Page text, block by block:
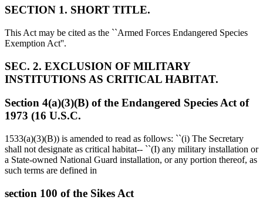
SECTION 1. SHORT TITLE.
This Act may be cited as the ``Armed Forces Endangered Species
Exemption Act''.
SEC. 2. EXCLUSION OF MILITARY
INSTITUTIONS AS CRITICAL HABITAT.
Section 4(a)(3)(B) of the Endangered Species Act of
1973 (16 U.S.C.
1533(a)(3)(B)) is amended to read as follows: ``(i) The Secretary
shall not designate as critical habitat-- ``(I) any military installation or
a State-owned National Guard installation, or any portion thereof, as
such terms are defined in
section 100 of the Sikes Act